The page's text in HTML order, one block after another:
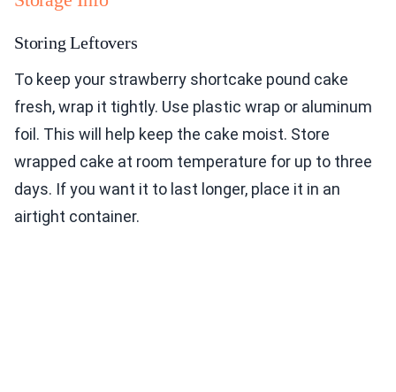
Storing Leftovers
To keep your strawberry shortcake pound cake
fresh, wrap it tightly. Use plastic wrap or aluminum
foil. This will help keep the cake moist. Store
wrapped cake at room temperature for up to three
days. If you want it to last longer, place it in an
airtight container.